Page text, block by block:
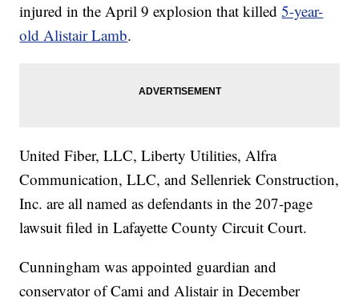
injured in the April 9 explosion that killed5-year-
old Alistair Lamb.
United Fiber, LLC, Liberty Utilities, Alfra
Communication, LLC, and Sellenriek Construction,
Inc. are all named as defendants in the 207-page
lawsuit filed in Lafayette County Circuit Court.
Cunningham was appointed guardian and
conservator of Cami and Alistair in December